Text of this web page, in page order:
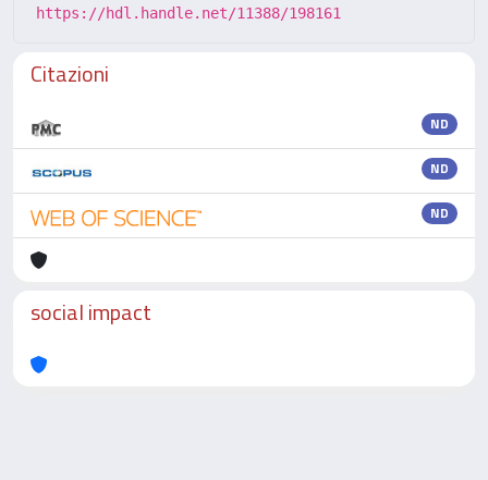
https://hdl.handle.net/11388/198161
Citazioni
ND
ND
ND
social impact